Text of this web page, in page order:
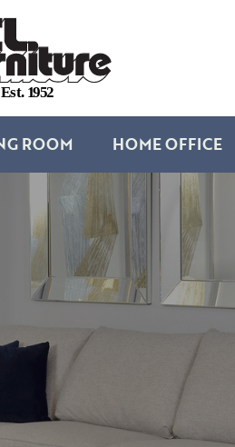
Est. 1952
ROOM HOME OFFICE